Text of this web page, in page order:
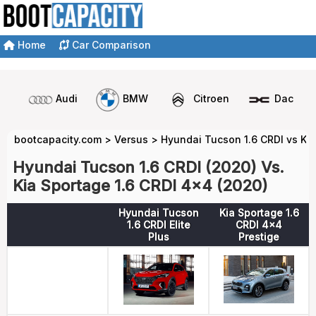
Home Car Comparison
Audi BMW Citroen Dacia
bootcapacity.com > Versus > Hyundai Tucson 1.6 CRDI vs
Hyundai Tucson 1.6 CRDI (2020) Vs.
Kia Sportage 1.6 CRDI 4x4 (2020)
Hyundai Tucson
1.6 CRDI Elite
Plus
Kia Sportage 1.6
CRDI 4x4
Prestige